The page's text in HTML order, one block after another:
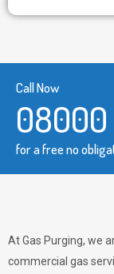
Call Now
for a free no
At Gas Purging, we
commercial gas